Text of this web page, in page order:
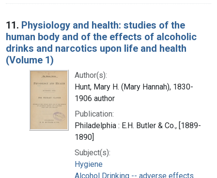
11. Physiology and health: studies of the
human body and of the effects of alcoholic
drinks and narcotics upon life and health
(Volume 1)
Author(s):
Hunt, Mary H. (Mary Hannah), 1830-
1906 author
Publication:
Philadelphia : E.H. Butler & Co., [1889-
1890]
Subject(s):
Hygiene
Alcohol Drinking -- adverse effects